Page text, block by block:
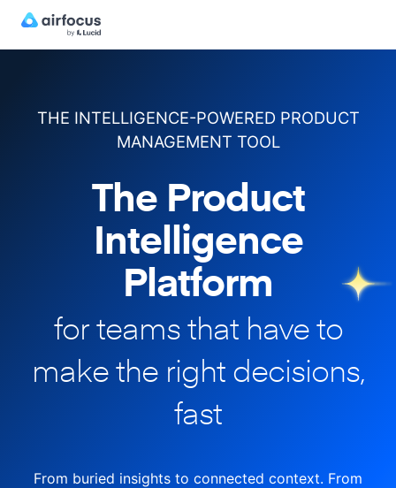
THE INTELLIGENCE-POWERED PRODUCT
MANAGEMENT TOOL
The Product
Intelligence
Platform
for teams that have to
makethe right decisions,
fast
From buried insights to connected context. From